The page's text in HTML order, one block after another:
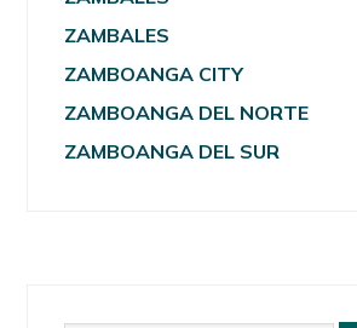
ZAMBALES
ZAMBOANGA CITY
ZAMBOANGA DEL NORTE
ZAMBOANGA DEL SUR